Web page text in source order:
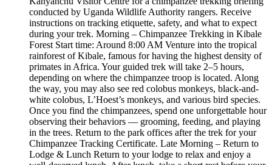
conducted by Uganda Wildlife Authority rangers. Receive
instructions on tracking etiquette, safety, and what to expect
during your trek. Morning – Chimpanzee Trekking in Kibale
Forest Start time: Around 8:00 AM Venture into the tropical
rainforest of Kibale, famous for having the highest density of
primates in Africa. Your guided trek will take 2–5 hours,
depending on where the chimpanzee troop is located. Along
the way, you may also see red colobus monkeys, black-and-
white colobus, L’Hoest’s monkeys, and various bird species.
Once you find the chimpanzees, spend one unforgettable hour
observing their behaviors — grooming, feeding, and playing
in the trees. Return to the park offices after the trek for your
Chimpanzee Tracking Certificate. Late Morning – Return to
Lodge & Lunch Return to your lodge to relax and enjoy a